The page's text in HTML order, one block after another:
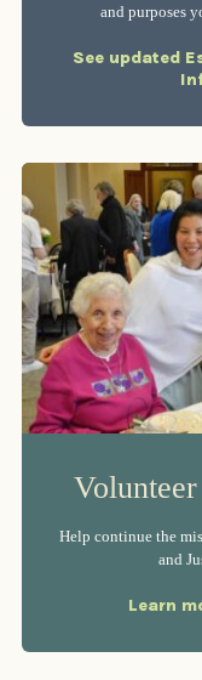
and purposes
See updated
Help continue the
and
Learn